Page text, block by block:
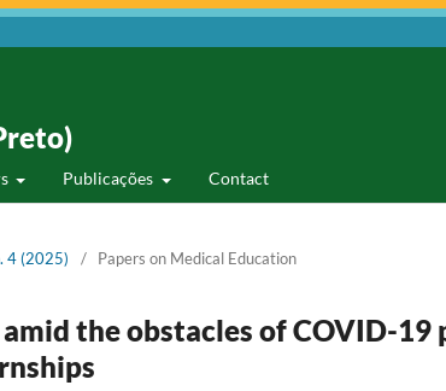
Publicações Contact
4 (2025) / Papers on Medical Education
the obstacles of COVID-19